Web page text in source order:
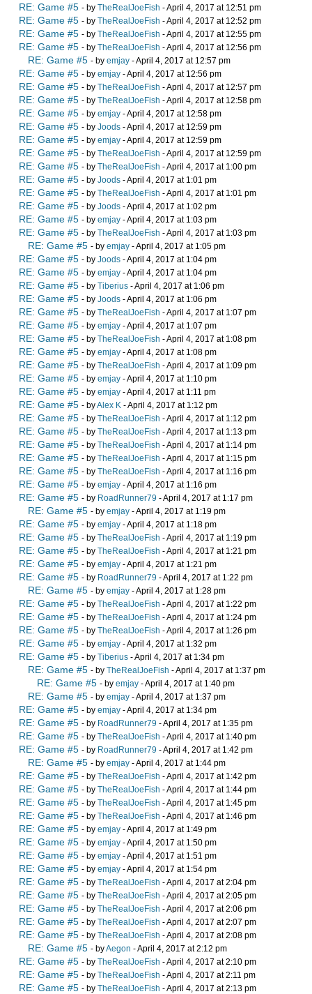
RE: Game #5 - by TheRealJoeFish - April 4, 2017 at 12:51 pm
RE: Game #5 - by TheRealJoeFish - April 4, 2017 at 12:52 pm
RE: Game #5 - by TheRealJoeFish - April 4, 2017 at 12:55 pm
RE: Game #5 - by TheRealJoeFish - April 4, 2017 at 12:56 pm
RE: Game #5 - by emjay - April 4, 2017 at 12:57 pm
RE: Game #5 - by emjay - April 4, 2017 at 12:56 pm
RE: Game #5 - by TheRealJoeFish - April 4, 2017 at 12:57 pm
RE: Game #5 - by TheRealJoeFish - April 4, 2017 at 12:58 pm
RE: Game #5 - by emjay - April 4, 2017 at 12:58 pm
RE: Game #5 - by Joods - April 4, 2017 at 12:59 pm
RE: Game #5 - by emjay - April 4, 2017 at 12:59 pm
RE: Game #5 - by TheRealJoeFish - April 4, 2017 at 12:59 pm
RE: Game #5 - by TheRealJoeFish - April 4, 2017 at 1:00 pm
RE: Game #5 - by Joods - April 4, 2017 at 1:01 pm
RE: Game #5 - by TheRealJoeFish - April 4, 2017 at 1:01 pm
RE: Game #5 - by Joods - April 4, 2017 at 1:02 pm
RE: Game #5 - by emjay - April 4, 2017 at 1:03 pm
RE: Game #5 - by TheRealJoeFish - April 4, 2017 at 1:03 pm
RE: Game #5 - by emjay - April 4, 2017 at 1:05 pm
RE: Game #5 - by Joods - April 4, 2017 at 1:04 pm
RE: Game #5 - by emjay - April 4, 2017 at 1:04 pm
RE: Game #5 - by Tiberius - April 4, 2017 at 1:06 pm
RE: Game #5 - by Joods - April 4, 2017 at 1:06 pm
RE: Game #5 - by TheRealJoeFish - April 4, 2017 at 1:07 pm
RE: Game #5 - by emjay - April 4, 2017 at 1:07 pm
RE: Game #5 - by TheRealJoeFish - April 4, 2017 at 1:08 pm
RE: Game #5 - by emjay - April 4, 2017 at 1:08 pm
RE: Game #5 - by TheRealJoeFish - April 4, 2017 at 1:09 pm
RE: Game #5 - by emjay - April 4, 2017 at 1:10 pm
RE: Game #5 - by emjay - April 4, 2017 at 1:11 pm
RE: Game #5 - byAlex K - April 4, 2017 at 1:12 pm
RE: Game #5 - by TheRealJoeFish - April 4, 2017 at 1:12 pm
RE: Game #5 - by TheRealJoeFish - April 4, 2017 at 1:13 pm
RE: Game #5 - by TheRealJoeFish - April 4, 2017 at 1:14 pm
RE: Game #5 - by TheRealJoeFish - April 4, 2017 at 1:15 pm
RE: Game #5 - by TheRealJoeFish - April 4, 2017 at 1:16 pm
RE: Game #5 - by emjay - April 4, 2017 at 1:16 pm
RE: Game #5 - by RoadRunner79 - April 4, 2017 at 1:17 pm
RE: Game #5 - by emjay - April 4, 2017 at 1:19 pm
RE: Game #5 - by emjay - April 4, 2017 at 1:18 pm
RE: Game #5 - by TheRealJoeFish - April 4, 2017 at 1:19 pm
RE: Game #5 - by TheRealJoeFish - April 4, 2017 at 1:21 pm
RE: Game #5 - by emjay - April 4, 2017 at 1:21 pm
RE: Game #5 - by RoadRunner79 - April 4, 2017 at 1:22 pm
RE: Game #5 - by emjay - April 4, 2017 at 1:28 pm
RE: Game #5 - by TheRealJoeFish - April 4, 2017 at 1:22 pm
RE: Game #5 - by TheRealJoeFish - April 4, 2017 at 1:24 pm
RE: Game #5 - by TheRealJoeFish - April 4, 2017 at 1:26 pm
RE: Game #5 - by emjay - April 4, 2017 at 1:32 pm
RE: Game #5 - by Tiberius - April 4, 2017 at 1:34 pm
RE: Game #5 - by TheRealJoeFish - April 4, 2017 at 1:37 pm
RE: Game #5 - by emjay - April 4, 2017 at 1:40 pm
RE: Game #5 - by emjay - April 4, 2017 at 1:37 pm
RE: Game #5 - by emjay - April 4, 2017 at 1:34 pm
RE: Game #5 - by RoadRunner79 - April 4, 2017 at 1:35 pm
RE: Game #5 - by TheRealJoeFish - April 4, 2017 at 1:40 pm
RE: Game #5 - by RoadRunner79 - April 4, 2017 at 1:42 pm
RE: Game #5 - by emjay - April 4, 2017 at 1:44 pm
RE: Game #5 - by TheRealJoeFish - April 4, 2017 at 1:42 pm
RE: Game #5 - by TheRealJoeFish - April 4, 2017 at 1:44 pm
RE: Game #5 - by TheRealJoeFish - April 4, 2017 at 1:45 pm
RE: Game #5 - by TheRealJoeFish - April 4, 2017 at 1:46 pm
RE: Game #5 - by emjay - April 4, 2017 at 1:49 pm
RE: Game #5 - by emjay - April 4, 2017 at 1:50 pm
RE: Game #5 - by emjay - April 4, 2017 at 1:51 pm
RE: Game #5 - by emjay - April 4, 2017 at 1:54 pm
RE: Game #5 - by TheRealJoeFish - April 4, 2017 at 2:04 pm
RE: Game #5 - by TheRealJoeFish - April 4, 2017 at 2:05 pm
RE: Game #5 - by TheRealJoeFish - April 4, 2017 at 2:06 pm
RE: Game #5 - by TheRealJoeFish - April 4, 2017 at 2:07 pm
RE: Game #5 - by TheRealJoeFish - April 4, 2017 at 2:08 pm
RE: Game #5 - byAegon - April 4, 2017 at 2:12 pm
RE: Game #5 - by TheRealJoeFish - April 4, 2017 at 2:10 pm
RE: Game #5 - by TheRealJoeFish - April 4, 2017 at 2:11 pm
RE: Game #5 - by TheRealJoeFish - April 4, 2017 at 2:13 pm